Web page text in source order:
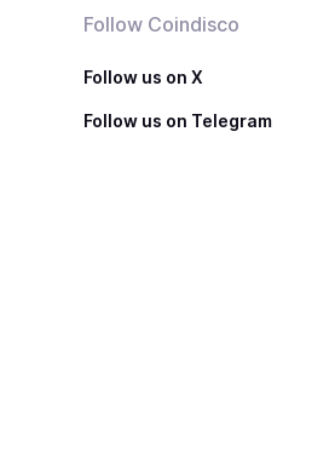
Follow Coindisco
Follow us on X
Follow us on Telegram